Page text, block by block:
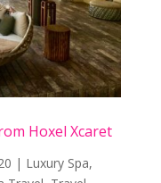
Hoxel Xcaret
| Luxury Spa,